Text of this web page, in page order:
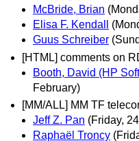
McBride, Brian
Elisa F. Kendall
Guus Schreiber
[HTML] comments on
Booth, David (HP
February)
[MM/ALL] MM TF
Jeff Z. Pan (Friday,
Raphaël Troncy